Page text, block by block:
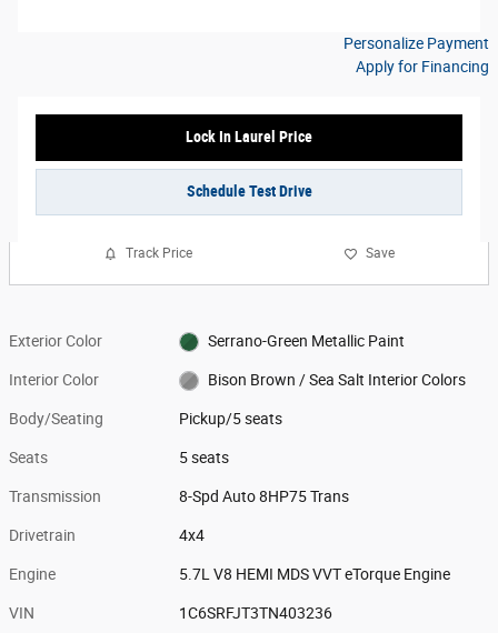
Personalize Payment
Apply for Financing
Lock In Laurel Price
Schedule Test Drive
Track Price Save
Exterior Color Serrano-Green Metallic Paint
Interior Color Bison Brown / Sea Salt Interior Colors
Body/Seating Pickup/5 seats
Seats 5 seats
Transmission 8-Spd Auto 8HP75 Trans
Drivetrain 4x4
Engine 5.7L V8 HEMI MDS VVT eTorque Engine
VIN 1C6SRFJT3TN403236